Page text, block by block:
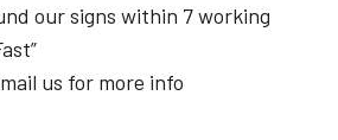
our signs within 7 working
us for more info